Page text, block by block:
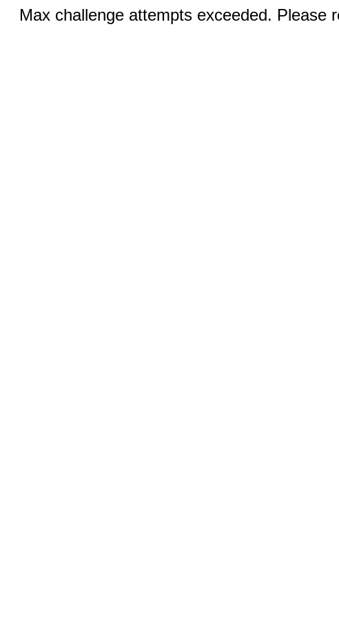
Max challenge attempts exceeded. Please